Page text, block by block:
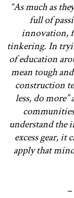
“As much as
full of
innovation,
tinkering. In
of education
mean tough
construction
less, do
understand the
excess gear, it
apply that